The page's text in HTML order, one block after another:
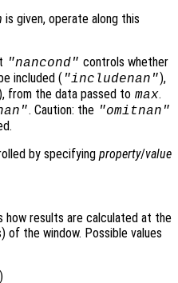
is given, operate along this
"nancond" controls whether
included ( "includenan"),
), from the data passed to max.
. Caution: the "omitnan"
by specifying property/value
how results are calculated at the
) of the window. Possible values